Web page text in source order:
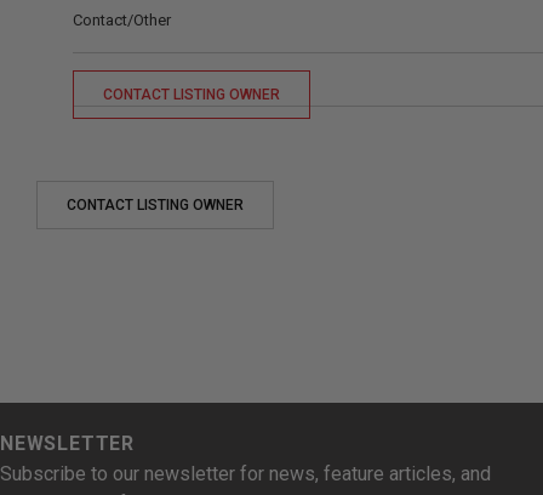
Contact/Other
CONTACT LISTING OWNER
CONTACT LISTING OWNER
NEWSLETTER
Subscribe to our newsletter for news, feature articles, and